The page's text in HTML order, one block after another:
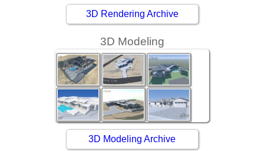
3D Rendering Archive
3D Modeling
3D Modeling Archive